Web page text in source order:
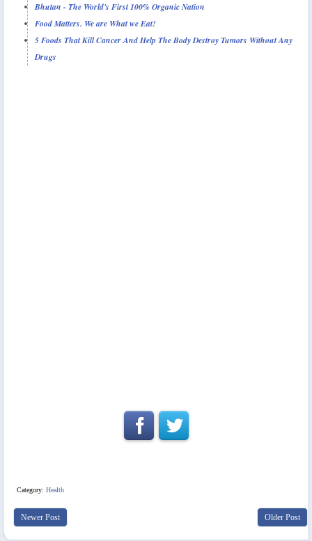
Bhutan - The World's First 100% Organic Nation
Food Matters. We are What we Eat!
5 Foods That Kill Cancer And Help The Body Destroy Tumors Without Any
Drugs
Category:Health
Newer Post Older Post